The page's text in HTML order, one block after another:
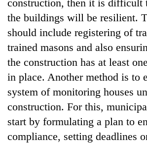
construction, then it is difficult
the buildings will be resilient.
should include registering of
trained masons and also
the construction has at least
in place. Another method is to
system of monitoring houses
construction. For this,
start by formulating a plan to
compliance, setting deadlines